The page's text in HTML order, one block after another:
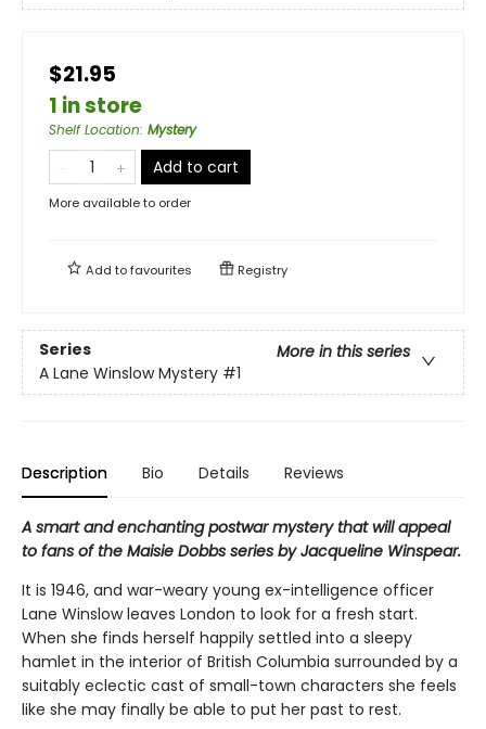
$21.95
1 in store
Shelf Location: Mystery
Add to cart
More available to order
Add tofavourites Registry
Series
More in this series
A Lane Winslow Mystery #1
Description Bio Details Reviews
A smart and enchanting postwar mystery that will appeal
to fans of the Maisie Dobbs series by Jacqueline Winspear.
It is 1946, and war-weary young ex-intelligence officer
Lane Winslow leaves London to look for a fresh start.
When she finds herself happily settled into a sleepy
hamlet in the interior of British Columbia surrounded by a
suitably eclectic cast of small-town characters she feels
like she may finally be able to put her past to rest.